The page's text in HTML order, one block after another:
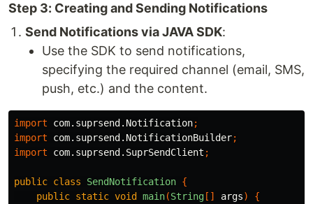
Step 3: Creating and Sending Notifications
Send Notifications via JAVA SDK:
Use the SDK to send notifications,
specifying the required channel (email, SMS,
push, etc.) and the content.
import com.suprsend.Notification;
import
com.suprsend.NotificationBuilder;
import
com.suprsend.SuprSendClient ;
public class SendNotification {
public static void main(String [] args)
{